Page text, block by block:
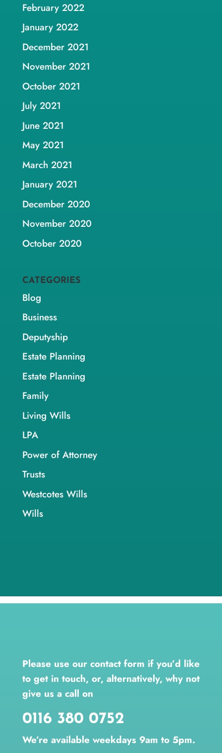
February 2022
January 2022
December 2021
November 2021
October 2021
July 2021
June 2021
May 2021
March 2021
January 2021
December 2020
November 2020
October 2020
CATEGORIES
Blog
Business
Deputyship
Estate Planning
Estate Planning
Family
Living Wills
LPA
Power of Attorney
Trusts
Westcotes Wills
Wills
Please use our contact form if you’d like
to get in touch, or, alternatively, why not
give us a call on
0116 380 0752
We’re available weekdays 9am to 5pm.